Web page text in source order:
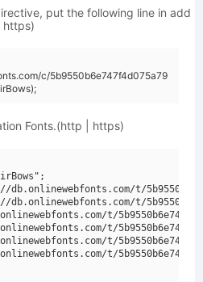
put the following line in add
https)
c/5b9550b6e747f4d075a79
Fonts.(http | https)
db.onlinewebfonts.com/t/
db.onlinewebfonts.com/t/
t/
t/
t/
t/